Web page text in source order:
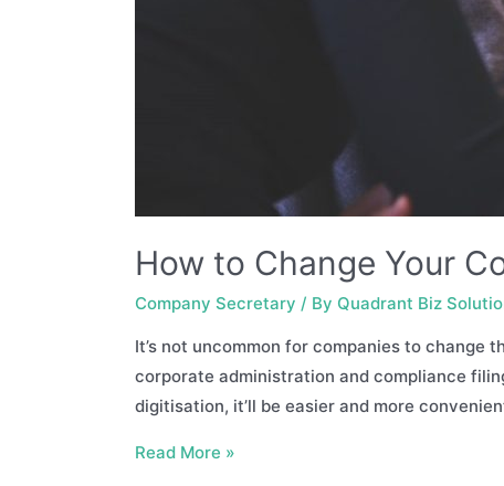
How to Change Your
Company Secretary / By Quadrant Biz
It’s not uncommon for companies to change
corporate administration and compliance
digitisation, it’ll be easier and more
How
Read More »